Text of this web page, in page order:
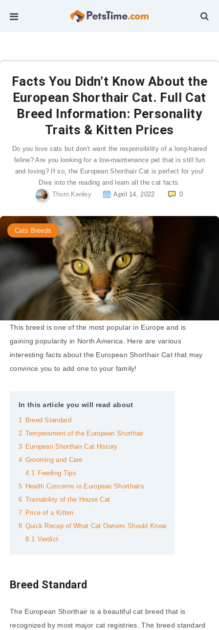
Facts You Didn’t Know About the
European Shorthair Cat. Full Cat
Breed Information: Personality
Traits & Kitten Prices
Do you love cats but don’t want the responsibility of a long-haired
feline? Are you looking for a low-maintenance pet that is still fun
and loving? If so, the European Shorthair Cat is perfect for you!
Dive into the reading and learn all the cat facts.
Thom Kenley
April 14, 2022 0
Cats Breeds
This breed is one of the most popular in Europe and is
gaining popularity in North America. Here are various
interesting facts about the European Shorthair Cat that may
convince you to add one to your family!
In this article you will read about
1
Breed Standard
2
Temperament of the European Shorthair
3
European Shorthair Cat History
4 Grooming and Care
4.1 Feeding Tips
5
Health Concerns in European Shorthairs
6
Trainability of the House Cat
7
Price of a Kitten
8 Quick Recap of What Cat Owners Should Know
8.1 Verdict
Breed Standard
The European Shorthair is a beautiful cat breed that is
recognized by most major cat registries. The breed standard